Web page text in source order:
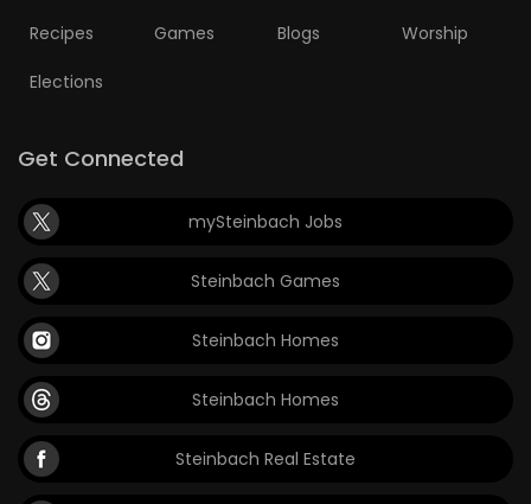
Recipes Games Blogs Worship
Elections
Get Connected
mySteinbach Jobs
Steinbach Games
Steinbach Homes
Steinbach Homes
Steinbach Real Estate